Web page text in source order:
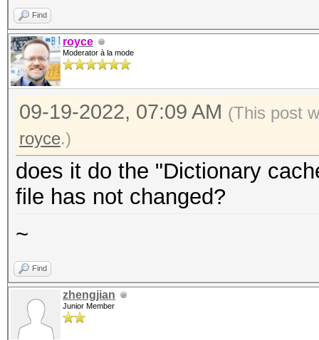
Find
royce
Moderator à la mode
09-19-2022, 07:09 AM (This post
royce.)
does it do the "Dictionary
file has not changed?
~
Find
zhengjian
Junior Member